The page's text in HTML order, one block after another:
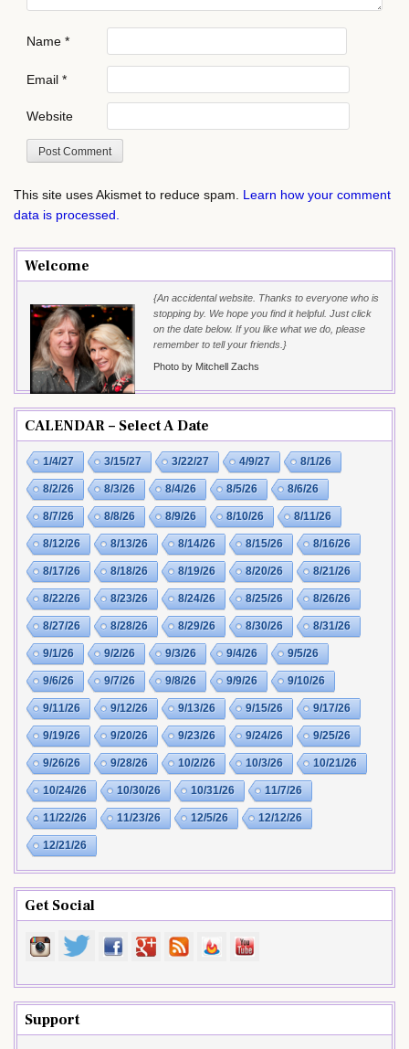
Name *
Email *
Website
This site uses Akismet to reduce spam. Learn how your comment
data is processed.
Welcome
{An accidental website. Thanks to everyone who is
stopping by. We hope you find it helpful. Just click
on the date below. If you like what we do, please
remember to tell your friends.}
Photo by Mitchell Zachs
CALENDAR – Select A Date
1/4/27 3/15/27 3/22/27 4/9/27 8/1/26
8/2/26 8/3/26 8/4/26 8/5/26 8/6/26
8/7/26 8/8/26 8/9/26 8/10/26 8/11/26
8/12/26 8/13/26 8/14/26 8/15/26 8/16/26
8/17/26 8/18/26 8/19/26 8/20/26 8/21/26
8/22/26 8/23/26 8/24/26 8/25/26 8/26/26
8/27/26 8/28/26 8/29/26 8/30/26 8/31/26
9/1/26 9/2/26 9/3/26 9/4/26 9/5/26
9/6/26 9/7/26 9/8/26 9/9/26 9/10/26
9/11/26 9/12/26 9/13/26 9/15/26 9/17/26
9/19/26 9/20/26 9/23/26 9/24/26 9/25/26
9/26/26 9/28/26 10/2/26 10/3/26 10/21/26
10/24/26 10/30/26 10/31/26 11/7/26
11/22/26 11/23/26 12/5/26 12/12/26
12/21/26
Get Social
Support